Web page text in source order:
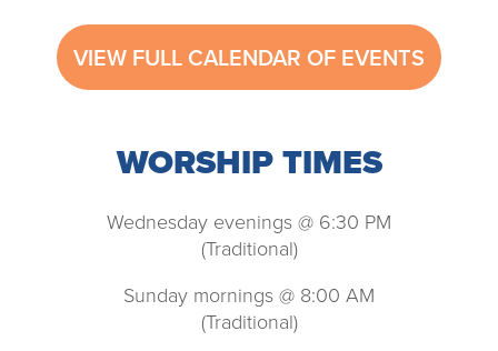
VIEW FULL CALENDAR OF EVENTS
WORSHIP TIMES
Wednesday evenings @ 6:30 PM
(Traditional)
Sunday mornings @ 8:00 AM
(Traditional)